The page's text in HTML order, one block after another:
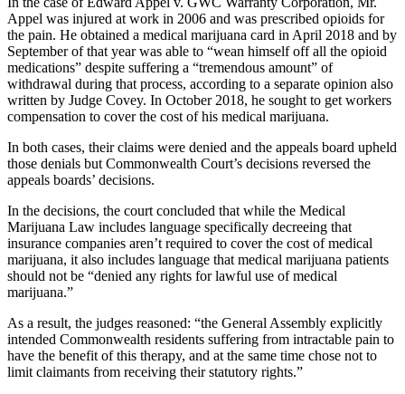
Appel was injured at work in 2006 and was prescribed opioids for
the pain. He obtained a medical marijuana card in April 2018 and by
September of that year was able to “wean himself off all the opioid
medications” despite suffering a “tremendous amount” of
withdrawal during that process, according to a separate opinion also
written by Judge Covey. In October 2018, he sought to get workers
compensation to cover the cost of his medical marijuana.
In both cases, their claims were denied and the appeals board upheld
those denials but Commonwealth Court’s decisions reversed the
appeals boards’ decisions.
In the decisions, the court concluded that while the Medical
Marijuana Law includes language specifically decreeing that
insurance companies aren’t required to cover the cost of medical
marijuana, it also includes language that medical marijuana patients
should not be “denied any rights for lawful use of medical
marijuana.”
As a result, the judges reasoned: “the General Assembly explicitly
intended Commonwealth residents suffering from intractable pain to
have the benefit of this therapy, and at the same time chose not to
limit claimants from receiving their statutory rights.”